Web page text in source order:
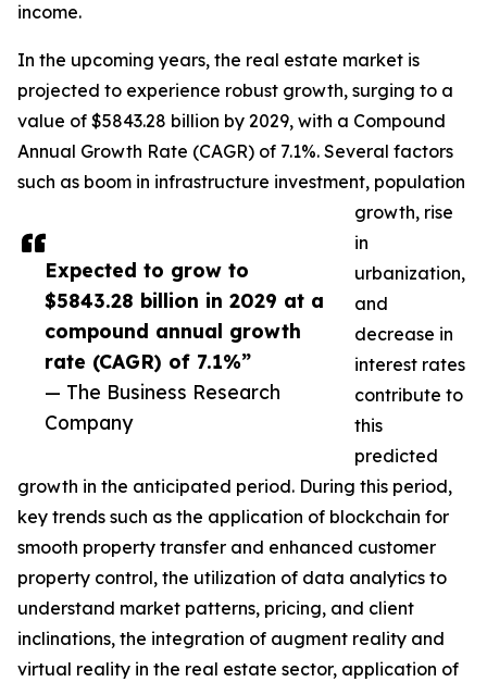
Expected to grow to
$5843.28 billion in 2029 at a
compound annual growth
rate (CAGR) of 7.1%”
— The Business Research
Company
income.
In the upcoming years, the real estate market is
projected to experience robust growth, surging to a
value of $5843.28 billion by 2029, with a Compound
Annual Growth Rate (CAGR) of 7.1%. Several factors
such as boom in infrastructure investment, population
growth, rise
in
urbanization,
and
decrease in
interest rates
contribute to
this
predicted
growth in the anticipated period. During this period,
key trends such as the application of blockchain for
smooth property transfer and enhanced customer
property control, the utilization of data analytics to
understand market patterns, pricing, and client
inclinations, the integration of augment reality and
virtual reality in the real estate sector, application of